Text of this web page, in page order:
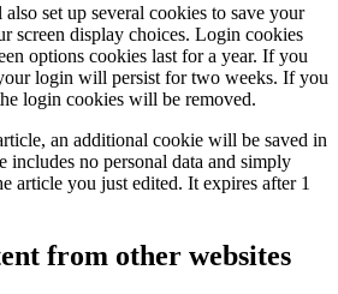
set up several cookies to save your
screen display choices. Login cookies
options cookies last for a year. If you
login will persist for two weeks. If you
login cookies will be removed.
an additional cookie will be saved in
includes no personal data and simply
article you just edited. It expires after 1
from other websites